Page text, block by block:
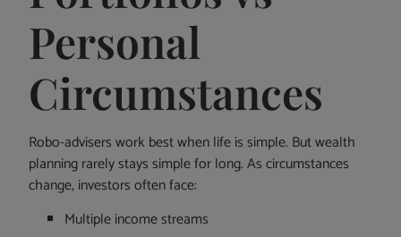
Personal
Circumstances
Robo-advisers work best when life is simple. But wealth
planning rarely stays simple for long. As circumstances
change, investors often face:
Multiple income streams